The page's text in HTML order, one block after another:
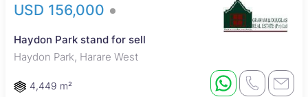
USD 156,000
Haydon Park stand for sell
Haydon Park, Harare West
4,449 m²